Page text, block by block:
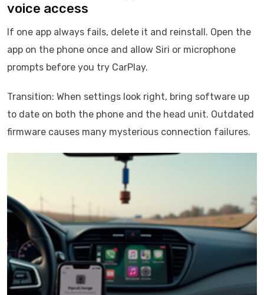
voice access
If one app always fails, delete it and reinstall. Open the
app on the phone once and allow Siri or microphone
prompts before you try CarPlay.
Transition: When settings look right, bring software up
to date on both the phone and the head unit. Outdated
firmware causes many mysterious connection failures.